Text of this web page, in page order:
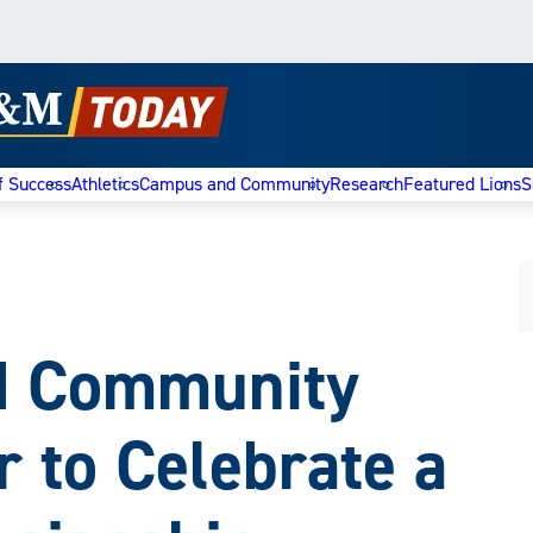
SuccessAthleticsCampus and CommunityResearchFeatured Lions
to Celebrate a